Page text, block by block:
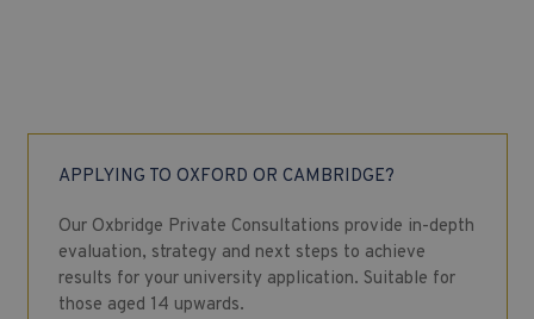
APPLYING TO OXFORD OR CAMBRIDGE?
Our Oxbridge Private Consultations provide in-depth
evaluation, strategy and next steps to achieve
results for your university application. Suitable for
those aged 14 upwards.